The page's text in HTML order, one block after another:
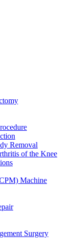
Removal
of the Knee
Machine
Surgery